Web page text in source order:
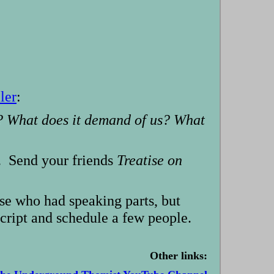
:
does it demand of us? What
Send your friends Treatise on
who had speaking parts, but
and schedule a few people.
Other links: